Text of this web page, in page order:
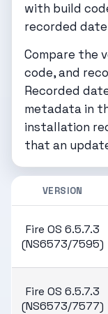
with build
recorded
Compare the
code, and
Recorded
metadata in
installation
that an
VERSION
Fire OS 6.5.7.3
(NS6573/7595)
Fire OS 6.5.7.3
(NS6573/7577)